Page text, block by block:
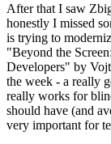
After that I saw
honestly I missed
is trying to
"Beyond the
Developers" by
the week - a really
really works for
should have (and
very important for